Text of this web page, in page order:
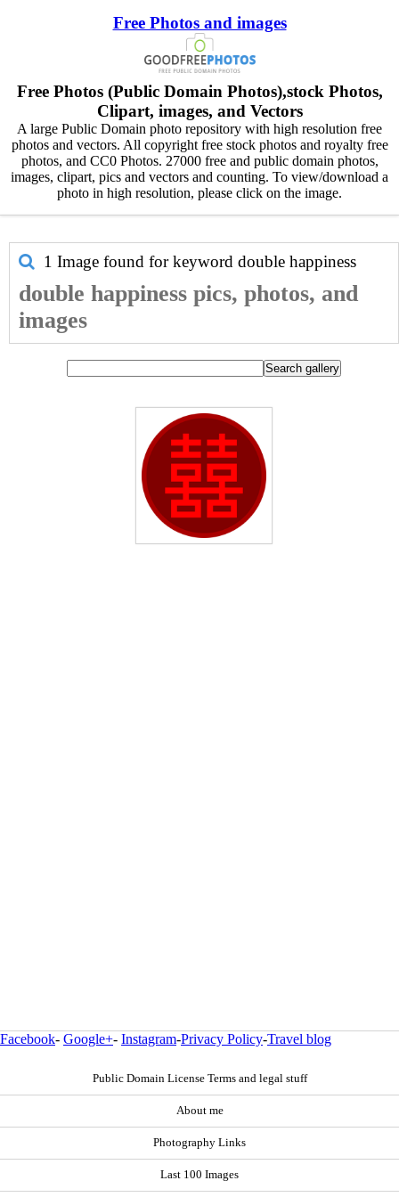
Free Photos and images
Free Photos (Public Domain Photos),stock Photos,
Clipart, images, and Vectors
A large Public Domain photo repository with high resolution free
photos and vectors. All copyright free stock photos and royalty free
photos, and CC0 Photos. 27000 free and public domain photos,
images, clipart, pics and vectors and counting. To view/download a
photo in high resolution, please click on the image.
1 Image found for keyword double happiness
double happiness pics, photos, and
images
Facebook- Google+- Instagram-Privacy Policy-Travel blog
Public Domain License Terms and legal stuff
About me
Photography Links
Last 100 Images